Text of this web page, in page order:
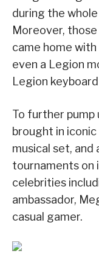
during the
Moreover,
came home
even a Legion
Legion
To further pump
brought in
musical set, and
tournaments on
celebrities
ambassador,
casual gamer.